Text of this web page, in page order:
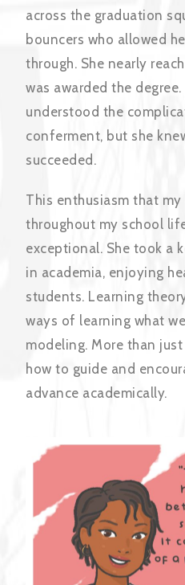
across the graduation
bouncers who allowed
through. She nearly
was awarded the
understood the
conferment, but she
succeeded.
This enthusiasm that
throughout my school
exceptional. She took a
in academia, enjoying
students. Learning
ways of learning what
modeling. More than
how to guide and
advance academically.